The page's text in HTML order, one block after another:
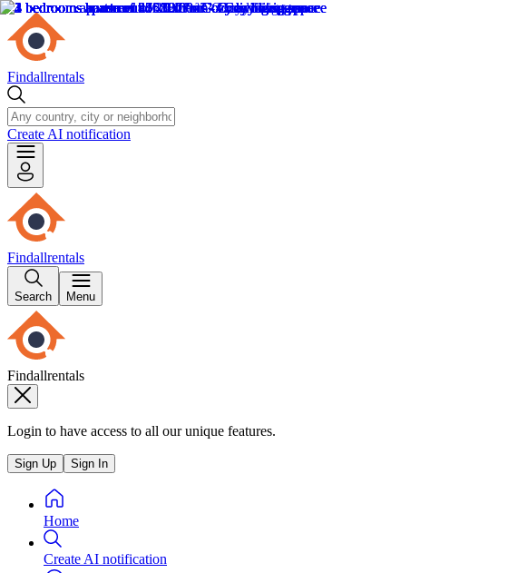
Findallrentals
Create AI notification
Findallrentals
Search Menu
Findallrentals
Login to have access to all our unique features.
Sign Up Sign In
Home
Create AI notification